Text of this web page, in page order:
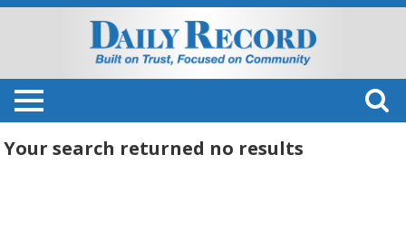
Your search returned no results